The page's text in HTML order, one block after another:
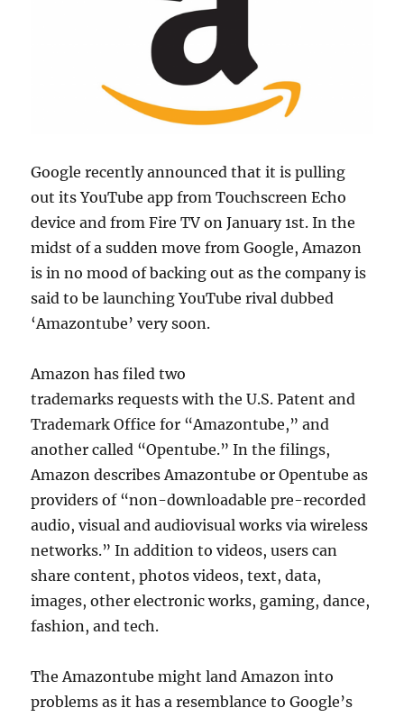
Google recently announced that it is pulling
out its YouTube app from Touchscreen Echo
device and from Fire TV on January 1st. In the
midst of a sudden move from Google, Amazon
is in no mood of backing out as the company is
said to be launching YouTube rival dubbed
‘Amazontube’ very soon.
Amazon has filed two
trademarks requests with the U.S. Patent and
Trademark Office for “Amazontube,” and
another called “Opentube.” In the filings,
Amazon describes Amazontube or Opentube as
providers of “non-downloadable pre-recorded
audio, visual and audiovisual works via wireless
networks.” In addition to videos, users can
share content, photos videos, text, data,
images, other electronic works, gaming, dance,
fashion, and tech.
The Amazontube might land Amazon into
problems as it has a resemblance to Google’s